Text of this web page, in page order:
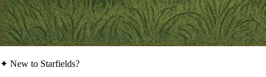
✦ New to Starfields?